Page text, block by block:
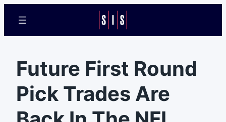
Future First Round
Pick Trades Are